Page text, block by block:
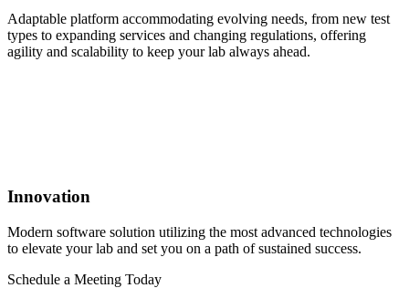
Adaptable platform accommodating evolving needs, from new test
types to expanding services and changing regulations, offering
agility and scalability to keep your lab always ahead.
Innovation
Modern software solution utilizing the most advanced technologies
to elevate your lab and set you on a path of sustained success.
Schedule a Meeting Today